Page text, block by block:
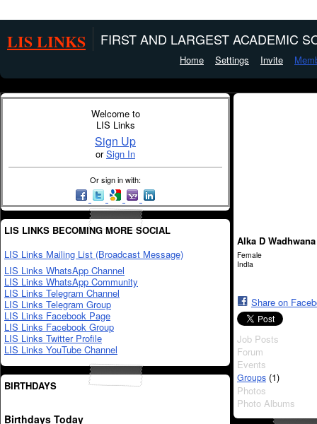
LIS LINKS FIRST AND LARGEST ACADEMIC
Home Settings Invite
Welcome to
LIS Links
Sign Up
orSign In
Or sign in with:
LIS LINKS BECOMING MORE SOCIAL
LIS Links Mailing List (Broadcast Message)
LIS Links WhatsApp Channel
LIS Links WhatsApp Community
LIS Links Telegram Channel
LIS Links Telegram Group
LIS Links Facebook Page
LIS Links Facebook Group
LIS Links Twitter Profile
LIS Links YouTube Channel
BIRTHDAYS
Birthdays Today
Alka D Wadhwana
Female
India
Share on
Job Posts
Forum
Events
Groups (1)
Photos
Photo Albums